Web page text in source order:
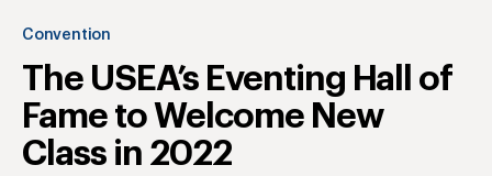
Convention
The USEA’s Eventing Hall of
Fame to Welcome New
Class in 2022